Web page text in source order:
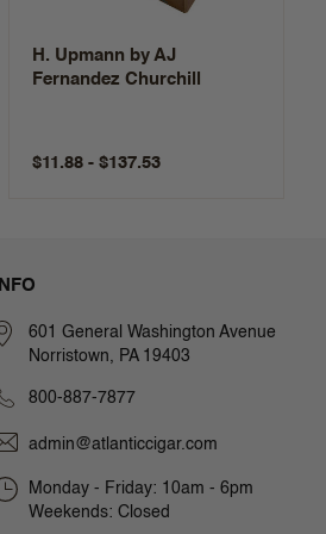
H. Upmann by AJ
Fernandez Churchill
$11.88 - $137.53
INFO
601 General Washington Avenue
Norristown, PA 19403
800-887-7877
admin@atlanticcigar.com
Monday - Friday: 10am - 6pm
Weekends: Closed